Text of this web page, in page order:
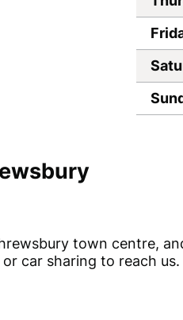
town centre,
car sharing to reach us.